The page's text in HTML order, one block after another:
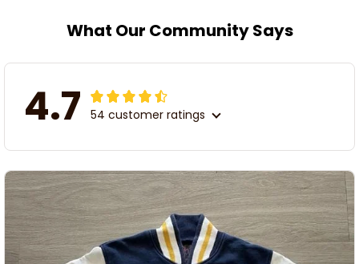
What Our Community Says
4.7 54 customer ratings